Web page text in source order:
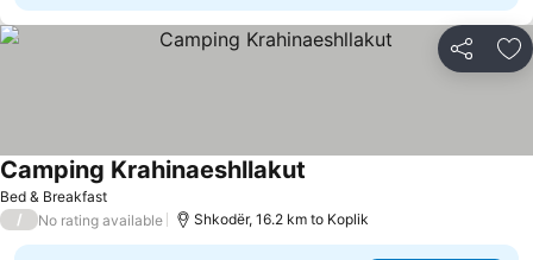
Share
Bed & Breakfast
Camping Krahinaeshllakut
/ No rating available Shkodër, 16.2 km to Koplik